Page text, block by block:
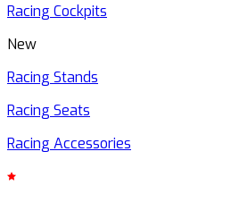
Racing Cockpits
New
Racing Stands
Racing Seats
Racing Accessories